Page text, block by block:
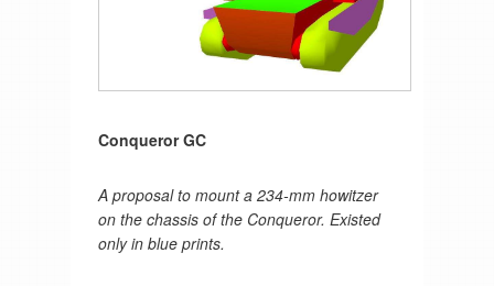
Conqueror GC
A proposal to mount a 234-mm howitzer
on the chassis of the Conqueror. Existed
only in blue prints.